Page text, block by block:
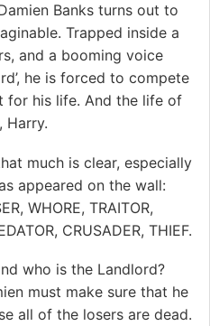
Banks turns out to
Trapped inside a
and a booming voice
he is forced to compete
for his life. And the life of
Harry.
much is clear, especially
appeared on the wall:
WHORE, TRAITOR,
CRUSADER, THIEF.
who is the Landlord?
must make sure that he
all of the losers are dead.